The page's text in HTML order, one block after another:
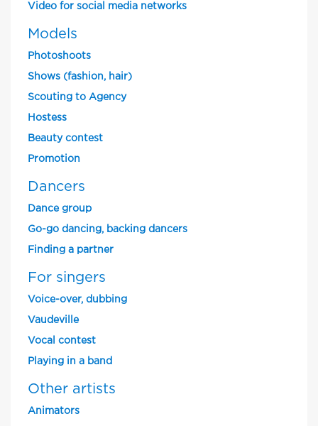
Video for social media networks
Models
Photoshoots
Shows (fashion, hair)
Scouting to Agency
Hostess
Beauty contest
Promotion
Dancers
Dance group
Go-go dancing, backing dancers
Finding a partner
For singers
Voice-over, dubbing
Vaudeville
Vocal contest
Playing in a band
Other artists
Animators